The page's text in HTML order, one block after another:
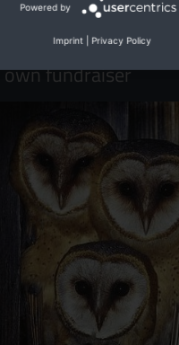
fundraiser
Powered by
Imprint Privacy Policy